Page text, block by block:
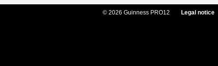
© 2026 Guinness PRO12 Legal notice